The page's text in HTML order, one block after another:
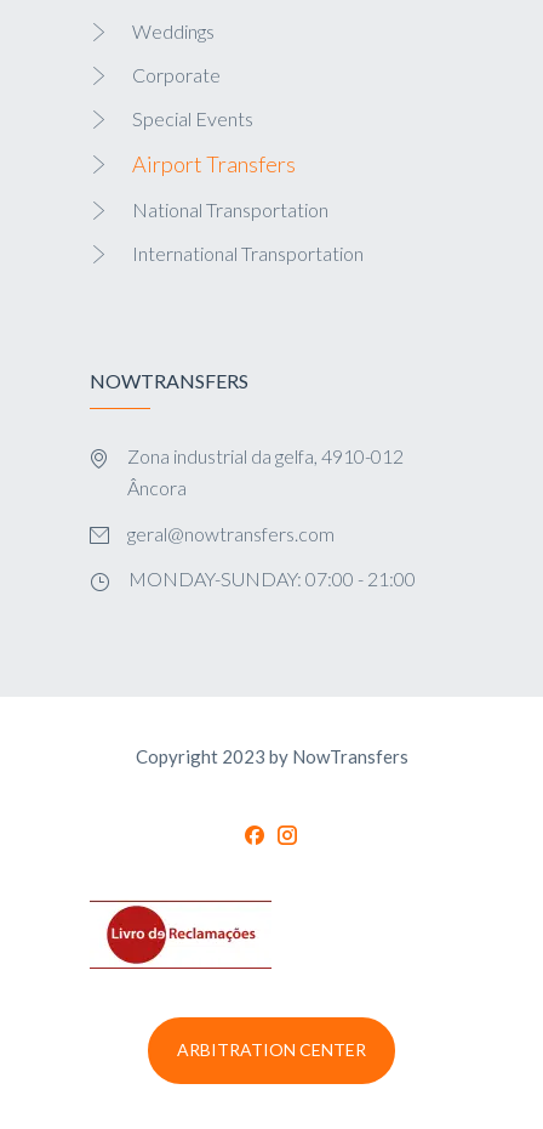
Weddings
Corporate
Special Events
Airport Transfers
National Transportation
International Transportation
NOWTRANSFERS
Zona industrial da gelfa, 4910-012
Âncora
geral@nowtransfers.com
MONDAY-SUNDAY: 07:00 - 21:00
Copyright 2023 by NowTransfers
ARBITRATION CENTER